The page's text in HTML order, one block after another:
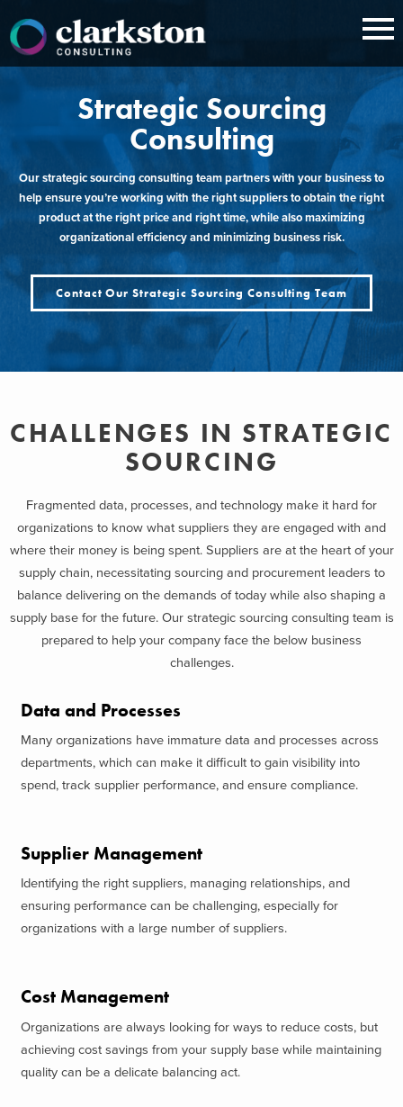
content
Strategic Sourcing
Consulting
Our strategic sourcing consulting team partners with your business to
help ensure you’re working with the right suppliers to obtain the right
product at the right price and right time, while also maximizing
organizational efficiency and minimizing business risk.
Contact Our Strategic Sourcing Consulting Team
CHALLENGES IN STRATEGIC
SOURCING
Fragmented data, processes, and technology make it hard for
organizations to know what suppliers they are engaged with and
where their money is being spent. Suppliers are at the heart of your
supply chain, necessitating sourcing and procurement leaders to
balance delivering on the demands of today while also shaping a
supply base for the future. Our strategic sourcing consulting team is
prepared to help your company face the below business
challenges.
Data and Processes
Many organizations have immature data and processes across
departments, which can make it difficult to gain visibility into
spend, track supplier performance, and ensure compliance.
Supplier Management
Identifying the right suppliers, managing relationships, and
ensuring performance can be challenging, especially for
organizations with a large number of suppliers.
Cost Management
Organizations are always looking for ways to reduce costs, but
achieving cost savings from your supply base while maintaining
quality can be a delicate balancing act.